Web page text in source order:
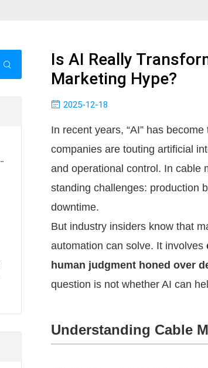
Is AI Really
Marketing Hype?
2025-12-18
In recent years, “AI” has
companies are touting artificial
and operational control. In cable
standing challenges: production
downtime.
But industry insiders know that
automation can solve. It involves
human judgment honed over
question is not whether AI can
Understanding Cable